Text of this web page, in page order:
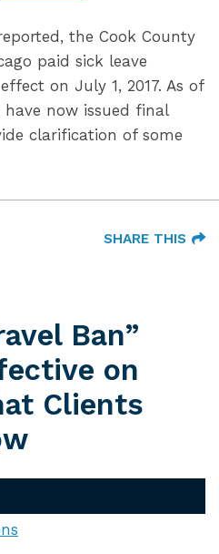
the Cook County
paid sick leave
on July 1, 2017. As of
now issued final
clarification of some
SHARE THIS
Ban”
on
Clients